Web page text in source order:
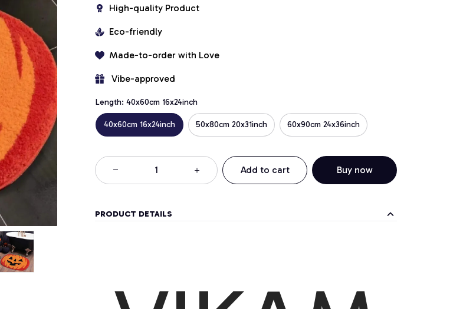
High-quality Product
Eco-friendly
Made-to-order with Love
Vibe-approved
Length: 40x60cm 16x24inch
40x60cm 16x24inch 50x80cm 20x31inch 60x90cm 24x36inch
Add to cart Buy now
PRODUCT DETAILS